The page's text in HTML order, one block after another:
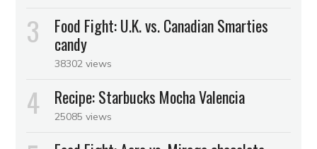
Food Fight: U.K. vs. Canadian Smarties
candy
38302 views
Recipe: Starbucks Mocha Valencia
25085 views